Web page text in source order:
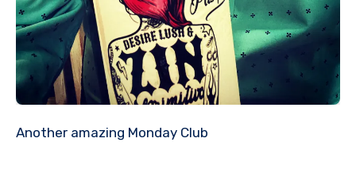
Another amazing Monday Club